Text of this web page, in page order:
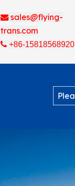
 sales@flying-
trans.com
+86-15818568920